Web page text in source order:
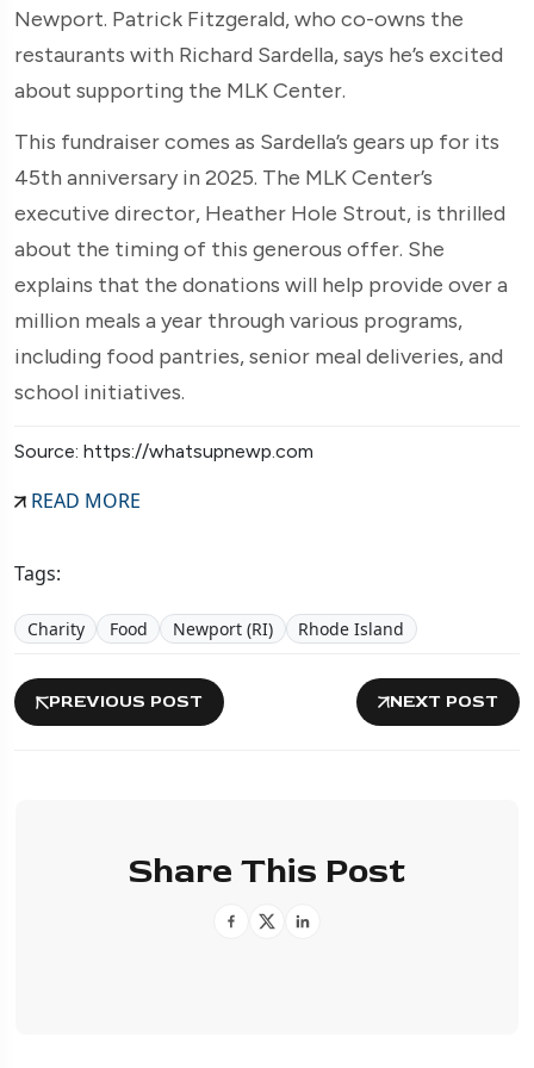
Newport. Patrick Fitzgerald, who co-owns the
restaurants with Richard Sardella, says he’s excited
about supporting the MLK Center.
This fundraiser comes as Sardella’s gears up for its
45th anniversary in 2025. The MLK Center’s
executive director, Heather Hole Strout, is thrilled
about the timing of this generous offer. She
explains that the donations will help provide over a
million meals a year through various programs,
including food pantries, senior meal deliveries, and
school initiatives.
Source: https://whatsupnewp.com
READ MORE
Tags:
Charity Food Newport (RI) Rhode Island
PREVIOUS POST NEXT POST
Share This Post